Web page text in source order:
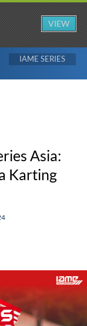
IAME
Asia:
Karting
VIEW